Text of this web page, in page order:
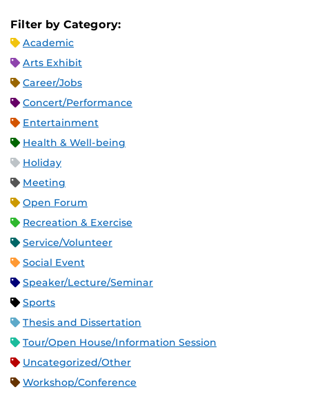
Filter by Category:
Academic
Arts Exhibit
Career/Jobs
Concert/Performance
Entertainment
Health & Well-being
Holiday
Meeting
Open Forum
Recreation & Exercise
Service/Volunteer
Social Event
Speaker/Lecture/Seminar
Sports
Thesis and Dissertation
Tour/Open House/Information Session
Uncategorized/Other
Workshop/Conference